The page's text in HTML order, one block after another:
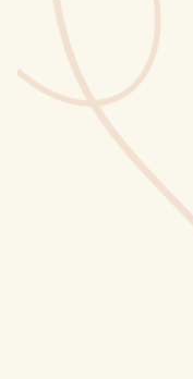
Sammlungen
Selber machen